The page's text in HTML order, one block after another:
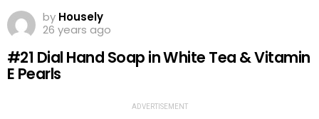
by Housely
26 years ago
#21 Dial Hand Soap in White Tea & Vitamin
E Pearls
ADVERTISEMENT